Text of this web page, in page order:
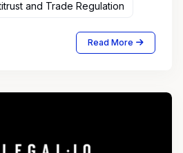
and Trade Regulation
Read More